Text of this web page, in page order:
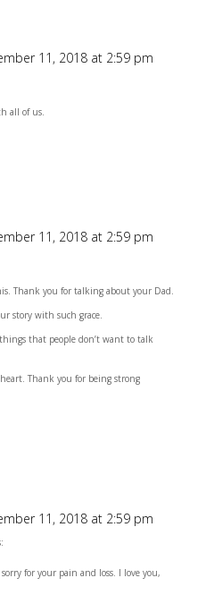
11, 2018 at 2:59 pm
all of us.
11, 2018 at 2:59 pm
Thank you for talking about your Dad.
story with such grace.
that people don’t want to talk
Thank you for being strong
11, 2018 at 2:59 pm
sorry for your pain and loss. I love you,